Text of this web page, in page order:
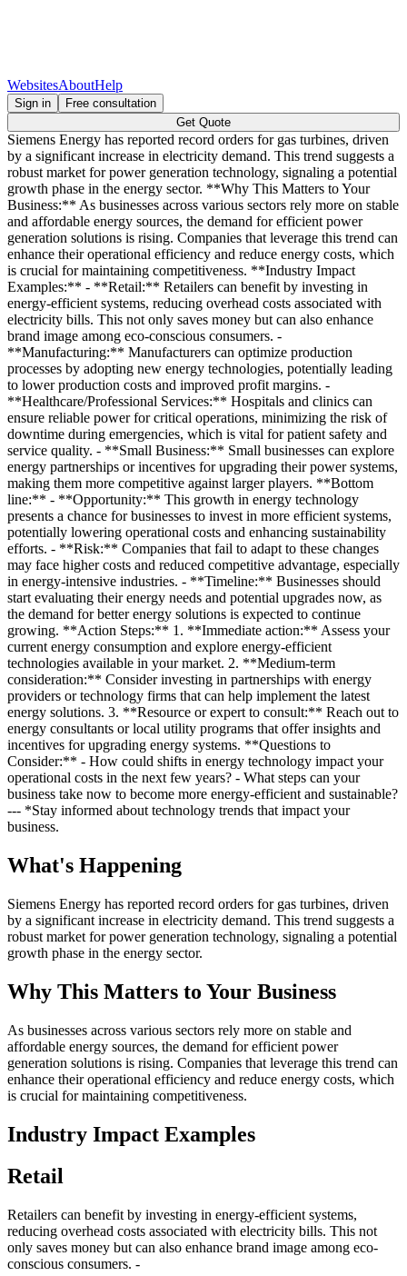
WebsitesAboutHelp
Sign in
Free consultation
Get Quote
Siemens Energy has reported record orders for gas turbines, driven
by a significant increase in electricity demand. This trend suggests a
robust market for power generation technology, signaling a potential
growth phase in the energy sector. **Why This Matters to Your
Business:** As businesses across various sectors rely more on stable
and affordable energy sources, the demand for efficient power
generation solutions is rising. Companies that leverage this trend can
enhance their operational efficiency and reduce energy costs, which
is crucial for maintaining competitiveness. **Industry Impact
Examples:** - **Retail:** Retailers can benefit by investing in
energy-efficient systems, reducing overhead costs associated with
electricity bills. This not only saves money but can also enhance
brand image among eco-conscious consumers. -
**Manufacturing:** Manufacturers can optimize production
processes by adopting new energy technologies, potentially leading
to lower production costs and improved profit margins. -
**Healthcare/Professional Services:** Hospitals and clinics can
ensure reliable power for critical operations, minimizing the risk of
downtime during emergencies, which is vital for patient safety and
service quality. - **Small Business:** Small businesses can explore
energy partnerships or incentives for upgrading their power systems,
making them more competitive against larger players. **Bottom
line:** - **Opportunity:** This growth in energy technology
presents a chance for businesses to invest in more efficient systems,
potentially lowering operational costs and enhancing sustainability
efforts. - **Risk:** Companies that fail to adapt to these changes
may face higher costs and reduced competitive advantage, especially
in energy-intensive industries. - **Timeline:** Businesses should
start evaluating their energy needs and potential upgrades now, as
the demand for better energy solutions is expected to continue
growing. **Action Steps:** 1. **Immediate action:** Assess your
current energy consumption and explore energy-efficient
technologies available in your market. 2. **Medium-term
consideration:** Consider investing in partnerships with energy
providers or technology firms that can help implement the latest
energy solutions. 3. **Resource or expert to consult:** Reach out to
energy consultants or local utility programs that offer insights and
incentives for upgrading energy systems. **Questions to
Consider:** - How could shifts in energy technology impact your
operational costs in the next few years? - What steps can your
business take now to become more energy-efficient and sustainable?
--- *Stay informed about technology trends that impact your
business.
What's Happening
Siemens Energy has reported record orders for gas turbines, driven
by a significant increase in electricity demand. This trend suggests a
robust market for power generation technology, signaling a potential
growth phase in the energy sector.
Why This Matters to Your Business
As businesses across various sectors rely more on stable and
affordable energy sources, the demand for efficient power
generation solutions is rising. Companies that leverage this trend can
enhance their operational efficiency and reduce energy costs, which
is crucial for maintaining competitiveness.
Industry Impact Examples
Retail
Retailers can benefit by investing in energy-efficient systems,
reducing overhead costs associated with electricity bills. This not
only saves money but can also enhance brand image among eco-
conscious consumers. -